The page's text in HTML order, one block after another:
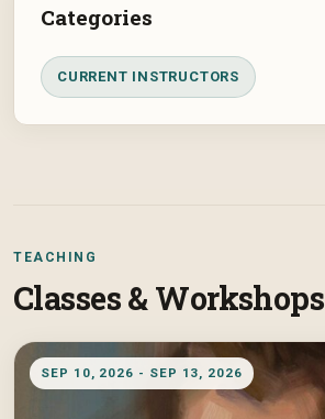
Categories
CURRENT INSTRUCTORS
TEACHING
Classes & Workshops
SEP 10, 2026 - SEP 13, 2026